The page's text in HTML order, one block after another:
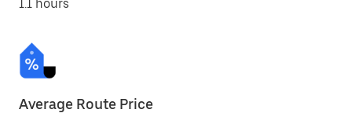
1.1 hours
Average Route Price